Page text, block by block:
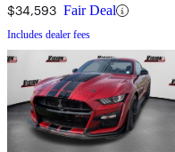
$34,593 Fair Deal
Includes dealer fees